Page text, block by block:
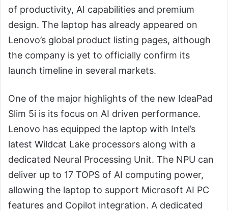
of productivity, AI capabilities and premium
design. The laptop has already appeared on
Lenovo’s global product listing pages, although
the company is yet to officially confirm its
launch timeline in several markets.
One of the major highlights of the new IdeaPad
Slim 5i is its focus on AI driven performance.
Lenovo has equipped the laptop with Intel’s
latest Wildcat Lake processors along with a
dedicated Neural Processing Unit. The NPU can
deliver up to 17 TOPS of AI computing power,
allowing the laptop to support Microsoft AI PC
features and Copilot integration. A dedicated